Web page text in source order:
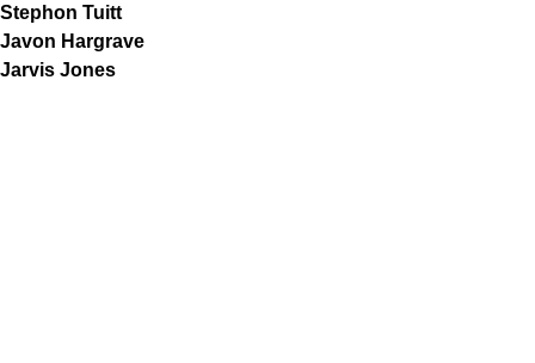
Stephon Tuitt
Javon Hargrave
Jarvis Jones